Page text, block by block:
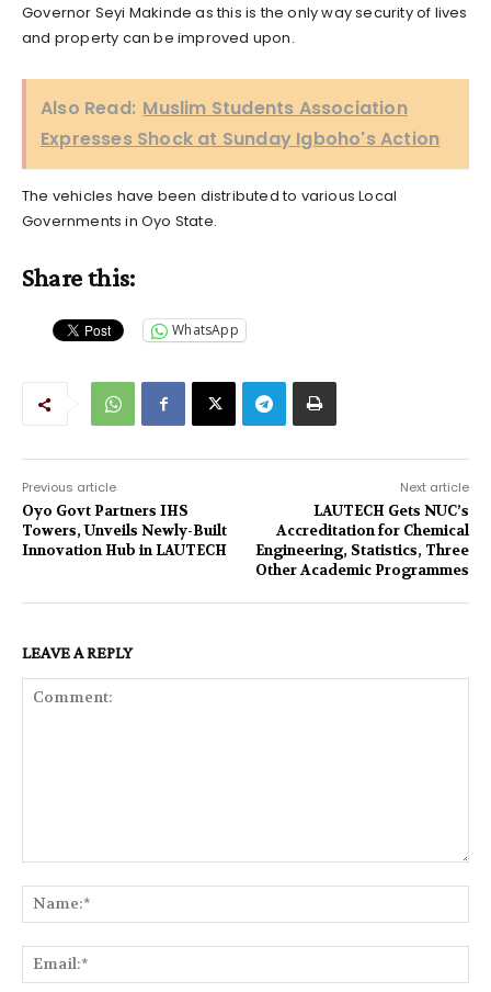
Governor Seyi Makinde as this is the only way security of lives
and property can be improved upon.
Also Read: Muslim Students Association
Expresses Shock at Sunday Igboho's Action
The vehicles have been distributed to various Local
Governments in Oyo State.
Share this:
WhatsApp
Previous article
Oyo Govt Partners IHS
Towers, Unveils Newly-Built
Innovation Hub in LAUTECH
Next article
LAUTECH Gets NUC’s
Accreditation for Chemical
Engineering, Statistics, Three
Other Academic Programmes
LEAVE A REPLY